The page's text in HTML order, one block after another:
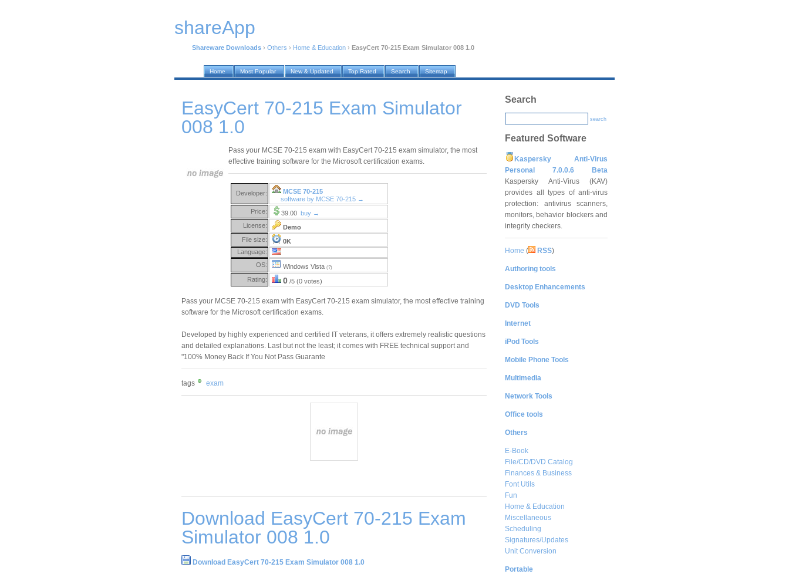
shareApp
Shareware Downloads › Others › Home & Education › EasyCert 70-215 Exam Simulator 008 1.0
Home Most Popular New & Updated Top Rated Search Sitemap
EasyCert 70-215 Exam Simulator
008 1.0
Pass your MCSE 70-215 exam with EasyCert 70-215 exam simulator, the most
effective training software for the Microsoft certification exams.
Developer:
MCSE 70-215
software by MCSE 70-215 →
Price:
39.00 buy →
License:
Demo
File size:
0K
Language:
OS:
Windows Vista (?)
Rating: 0 /5 (0 votes)
Pass your MCSE 70-215 exam with EasyCert 70-215 exam simulator, the most effective training
software for the Microsoft certification exams.
Developed by highly experienced and certified IT veterans, it offers extremely realistic questions
and detailed explanations. Last but not the least; it comes with FREE technical support and
"100% Money Back If You Not Pass Guarante
tags exam
Download EasyCert 70-215 Exam
Simulator 008 1.0
Download EasyCert 70-215 Exam Simulator 008 1.0
Search
search
Featured Software
Kaspersky Anti-Virus
Personal 7.0.0.6 Beta
Kaspersky Anti-Virus (KAV)
provides all types of anti-virus
protection: antivirus scanners,
monitors, behavior blockers and
integrity checkers.
Home ( RSS)
Authoring tools
Desktop Enhancements
DVD Tools
Internet
iPod Tools
Mobile Phone Tools
Multimedia
Network Tools
Office tools
Others
E-Book
File/CD/DVD Catalog
Finances & Business
Font Utils
Fun
Home & Education
Miscellaneous
Scheduling
Signatures/Updates
Unit Conversion
Portable